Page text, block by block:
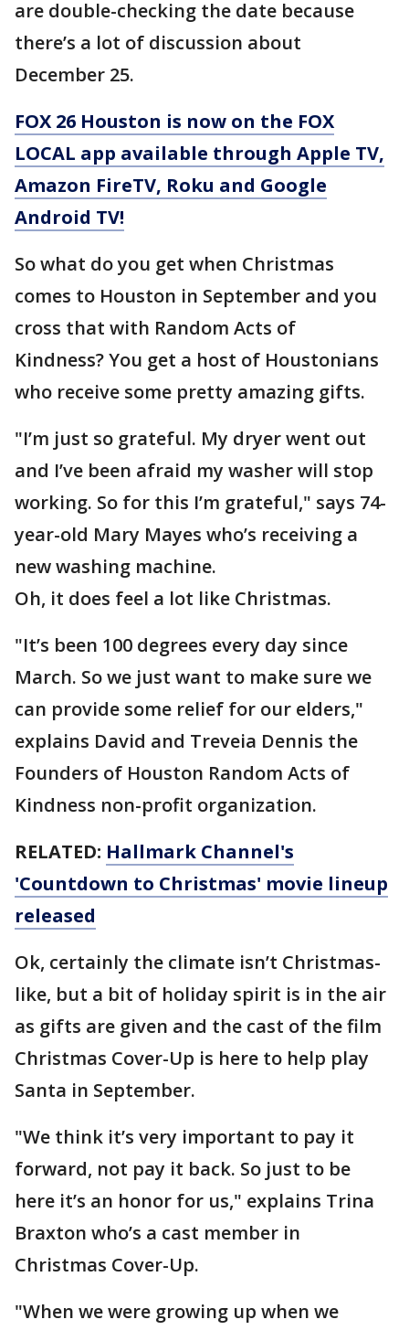
are double-checking the date because
there’s a lot of discussion about
December 25.
FOX 26 Houston is now on the FOX
LOCAL app available through Apple TV,
Amazon FireTV, Roku and Google
Android TV!
So what do you get when Christmas
comes to Houston in September and you
cross that with Random Acts of
Kindness? You get a host of Houstonians
who receive some pretty amazing gifts.
"I’m just so grateful. My dryer went out
and I’ve been afraid my washer will stop
working. So for this I’m grateful," says 74-
year-old Mary Mayes who’s receiving a
new washing machine.
Oh, it does feel a lot like Christmas.
"It’s been 100 degrees every day since
March. So we just want to make sure we
can provide some relief for our elders,"
explains David and Treveia Dennis the
Founders of Houston Random Acts of
Kindness non-profit organization.
RELATED: Hallmark Channel's
'Countdown to Christmas' movie lineup
released
Ok, certainly the climate isn’t Christmas-
like, but a bit of holiday spirit is in the air
as gifts are given and the cast of the film
Christmas Cover-Up is here to help play
Santa in September.
"We think it’s very important to pay it
forward, not pay it back. So just to be
here it’s an honor for us," explains Trina
Braxton who’s a cast member in
Christmas Cover-Up.
"When we were growing up when we